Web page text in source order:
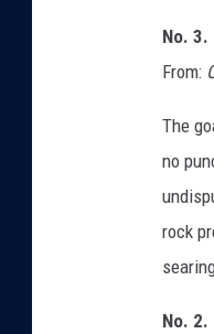
No.
From:
The
no
rock
No. 2.